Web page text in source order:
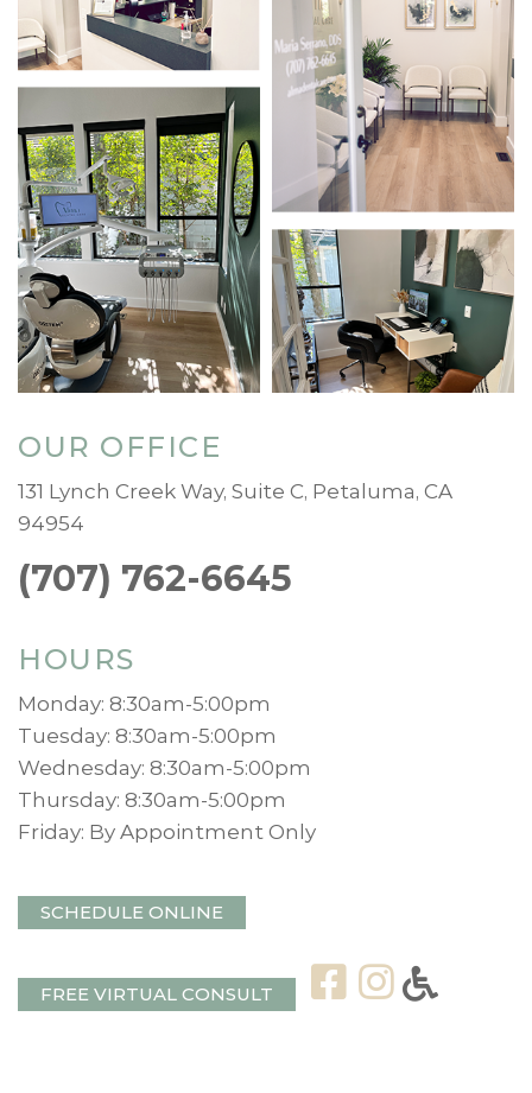
OUR OFFICE
131 Lynch Creek Way, Suite C, Petaluma, CA
94954
(707) 762-6645
HOURS
Monday: 8:30am-5:00pm
Tuesday: 8:30am-5:00pm
Wednesday: 8:30am-5:00pm
Thursday: 8:30am-5:00pm
Friday: By Appointment Only
SCHEDULE ONLINE
FREE VIRTUAL CONSULT